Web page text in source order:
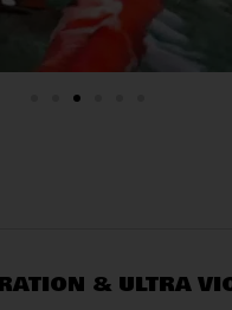
& ULTRA